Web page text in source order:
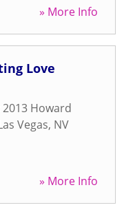
» More Info
Love
2013 Howard
Vegas, NV
» More Info